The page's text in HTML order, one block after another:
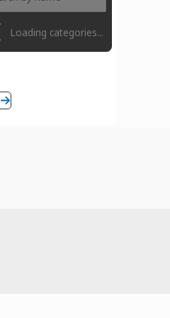
Loading categories...